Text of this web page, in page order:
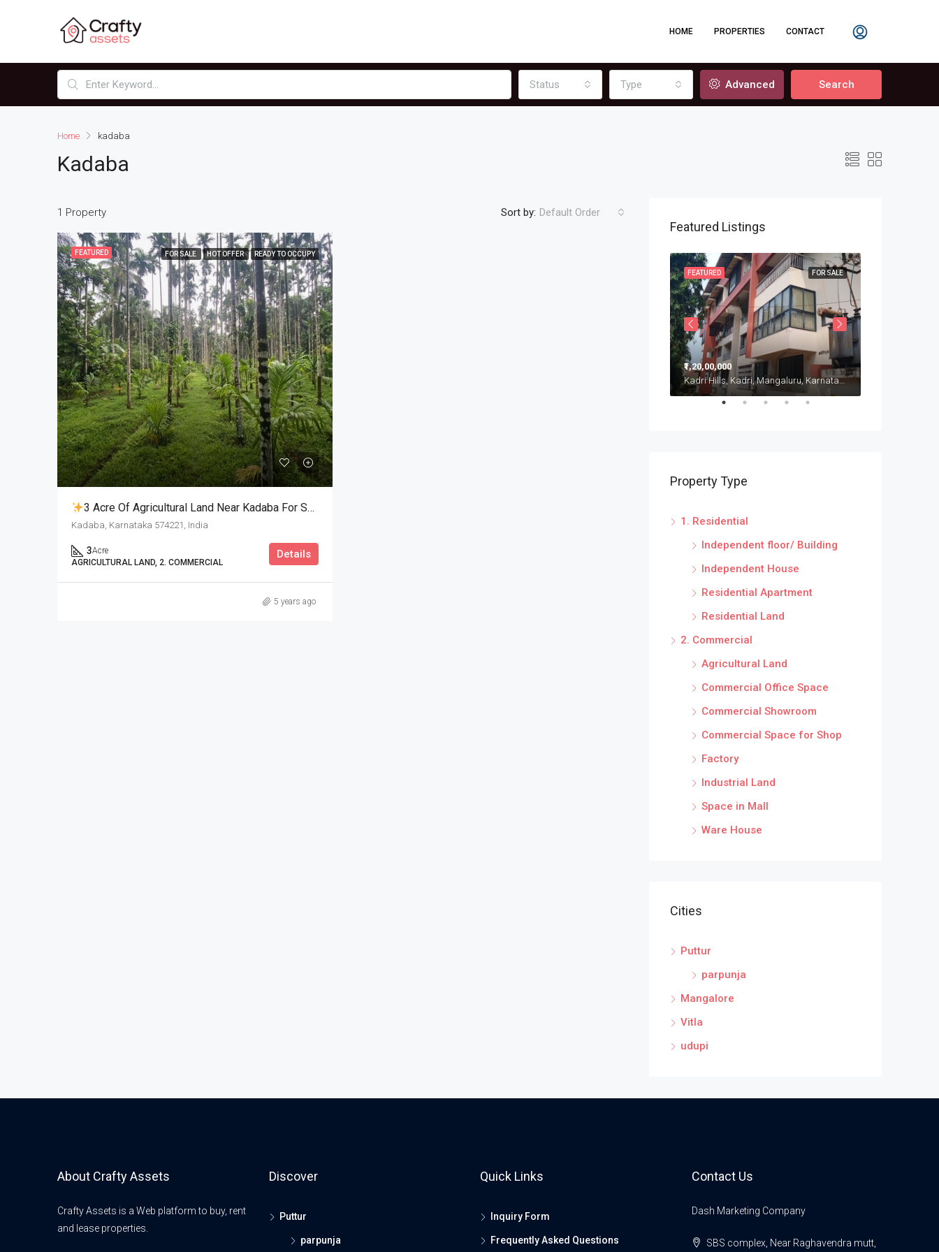
HOME PROPERTIES CONTACT
Status Type Advanced Search
Home kadaba
Kadaba
1 Property Sort by: Default Order
FEATURED FOR SALE HOT OFFER READY TO OCCUPY
3 Acre Of Agricultural Land Near Kadaba For Sale
Kadaba, Karnataka 574221, India
3Acre
AGRICULTURAL LAND, 2. COMMERCIAL
Details
5 years ago
Featured Listings
FOR SALE
FEATURED
₹1,20,00,000
Kadri Hills, Kadri, Mangaluru, Karnataka, India
Property Type
1. Residential
Independent floor/ Building
Independent House
Residential Apartment
Residential Land
2. Commercial
Agricultural Land
Commercial Office Space
Commercial Showroom
Commercial Space for Shop
Factory
Industrial Land
Space in Mall
Ware House
Cities
Puttur
parpunja
Mangalore
Vitla
udupi
About Crafty Assets
Crafty Assets is a Web platform to buy, rent
and lease properties.
Discover
Puttur
parpunja
Quick Links
Inquiry Form
Frequently Asked Questions
Contact Us
Dash Marketing Company
SBS complex, Near Raghavendra mutt,